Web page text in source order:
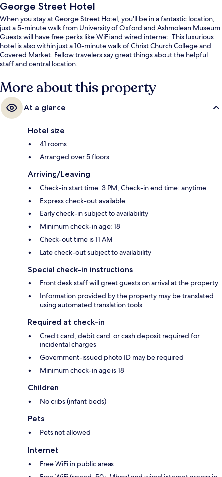
George Street Hotel
When you stay at George Street Hotel, you'll be in a fantastic location,
just a 5-minute walk from University of Oxford and Ashmolean Museum.
Guests will have free perks like WiFi and wired internet. This luxurious
hotel is also within just a 10-minute walk of Christ Church College and
Covered Market. Fellow travelers say great things about the helpful
staff and central location.
More about this property
At a glance
Hotel size
41 rooms
Arranged over 5 floors
Arriving/Leaving
Check-in start time: 3 PM; Check-in end time: anytime
Express check-out available
Early check-in subject to availability
Minimum check-in age: 18
Check-out time is 11 AM
Late check-out subject to availability
Special check-in instructions
Front desk staff will greet guests on arrival at the property
Information provided by the property may be translated
using automated translation tools
Required at check-in
Credit card, debit card, or cash deposit required for
incidental charges
Government-issued photo ID may be required
Minimum check-in age is 18
Children
No cribs (infant beds)
Pets
Pets not allowed
Internet
Free WiFi in public areas